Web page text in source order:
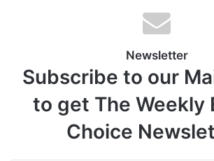
Newsletter
Subscribe to our
to get The Weekly
Choice